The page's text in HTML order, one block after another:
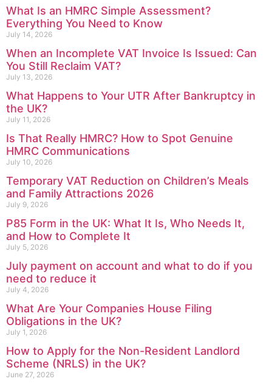
What Is an HMRC Simple Assessment?
Everything You Need to Know
July 14, 2026
When an Incomplete VAT Invoice Is Issued: Can
You Still Reclaim VAT?
July 13, 2026
What Happens to Your UTR After Bankruptcy in
the UK?
July 11, 2026
Is That Really HMRC? How to Spot Genuine
HMRC Communications
July 10, 2026
Temporary VAT Reduction on Children’s Meals
and Family Attractions 2026
July 9, 2026
P85 Form in the UK: What It Is, Who Needs It,
and How to Complete It
July 5, 2026
July payment on account and what to do if you
need to reduce it
July 4, 2026
What Are Your Companies House Filing
Obligations in the UK?
July 1, 2026
How to Apply for the Non-Resident Landlord
Scheme (NRLS) in the UK?
June 27, 2026